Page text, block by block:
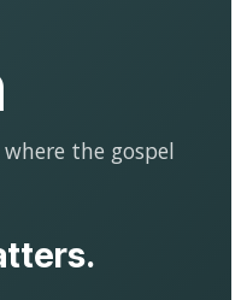
the gospel